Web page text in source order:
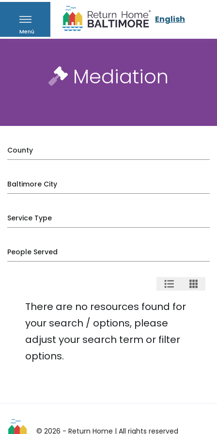
Menú
English
Mediation
County
Baltimore City
Service Type
People Served
There are no resources found for
your search / options, please
adjust your search term or filter
options.
© 2026 - Return Home | All rights reserved